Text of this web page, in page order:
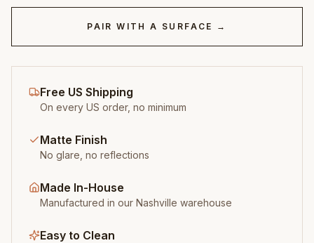
PAIR WITH A SURFACE →
Free US Shipping
On every US order, no minimum
Matte Finish
No glare, no reflections
Made In-House
Manufactured in our Nashville warehouse
Easy to Clean